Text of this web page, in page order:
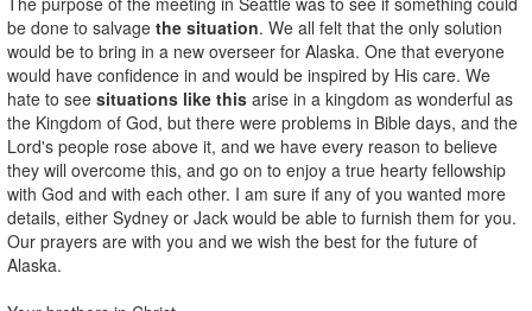
be done to salvage the situation. We all felt that the only solution
would be to bring in a new overseer for Alaska. One that everyone
would have confidence in and would be inspired by His care. We
hate to see situations like this arise in a kingdom as wonderful as
the Kingdom of God, but there were problems in Bible days, and the
Lord's people rose above it, and we have every reason to believe
they will overcome this, and go on to enjoy a true hearty fellowship
with God and with each other. I am sure if any of you wanted more
details, either Sydney or Jack would be able to furnish them for you.
Our prayers are with you and we wish the best for the future of
Alaska.